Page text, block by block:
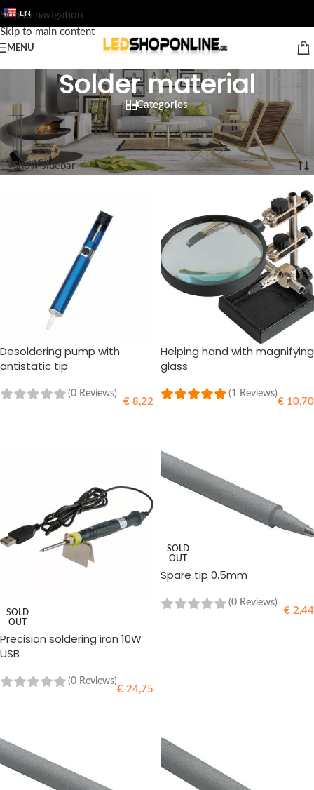
Skip to navigation
Skip to main content
EN
MENU
Solder material
Categories
Home/ Shop/Output/TOOL/Solder material
Showing 1–12 of 13 results
Show sidebar
Desoldering pump with
antistatic tip
(0 Reviews)
€ 8,22
Helping hand with magnifying
glass
(1 Reviews)
€ 10,70
SOLD
OUT
Precision soldering iron 10W
USB
(0 Reviews)
€ 24,75
SOLD
OUT
Spare tip 0.5mm
(0 Reviews)
€ 2,44